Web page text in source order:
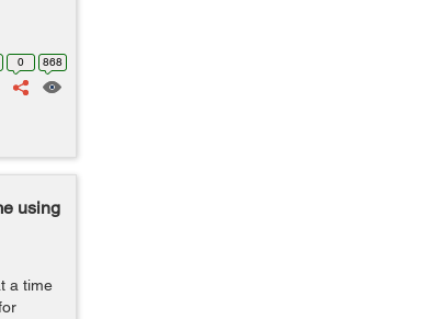
0 868
using
a time